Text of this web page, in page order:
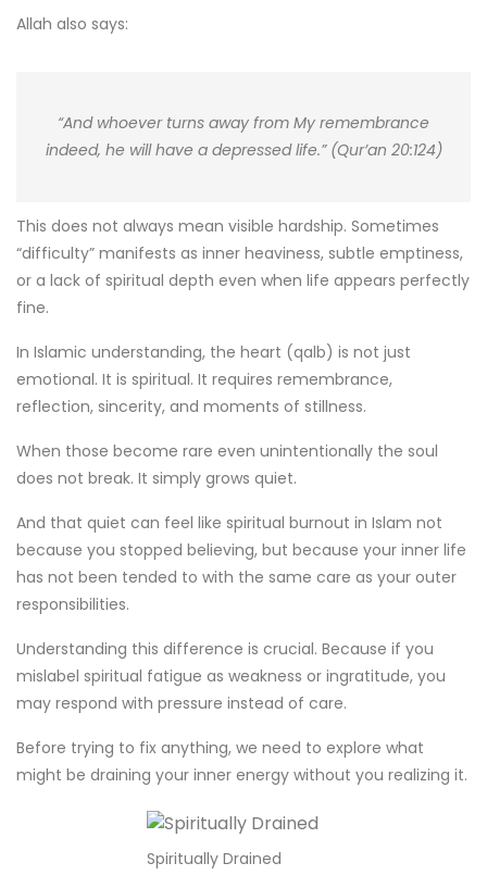
Allah also says:
“And whoever turns away from My remembrance
indeed, he will have a depressed life.” (Qur’an 20:124)
This does not always mean visible hardship. Sometimes
“difficulty” manifests as inner heaviness, subtle emptiness,
or a lack of spiritual depth even when life appears perfectly
fine.
In Islamic understanding, the heart (qalb) is not just
emotional. It is spiritual. It requires remembrance,
reflection, sincerity, and moments of stillness.
When those become rare even unintentionally the soul
does not break. It simply grows quiet.
And that quiet can feel like spiritual burnout in Islam not
because you stopped believing, but because your inner life
has not been tended to with the same care as your outer
responsibilities.
Understanding this difference is crucial. Because if you
mislabel spiritual fatigue as weakness or ingratitude, you
may respond with pressure instead of care.
Before trying to fix anything, we need to explore what
might be draining your inner energy without you realizing it.
Spiritually Drained